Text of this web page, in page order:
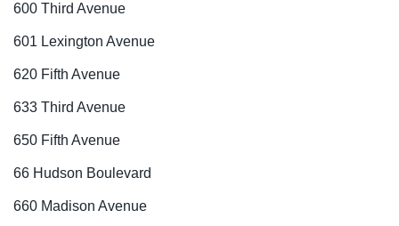
600 Third Avenue
601 Lexington Avenue
620 Fifth Avenue
633 Third Avenue
650 Fifth Avenue
66 Hudson Boulevard
660 Madison Avenue